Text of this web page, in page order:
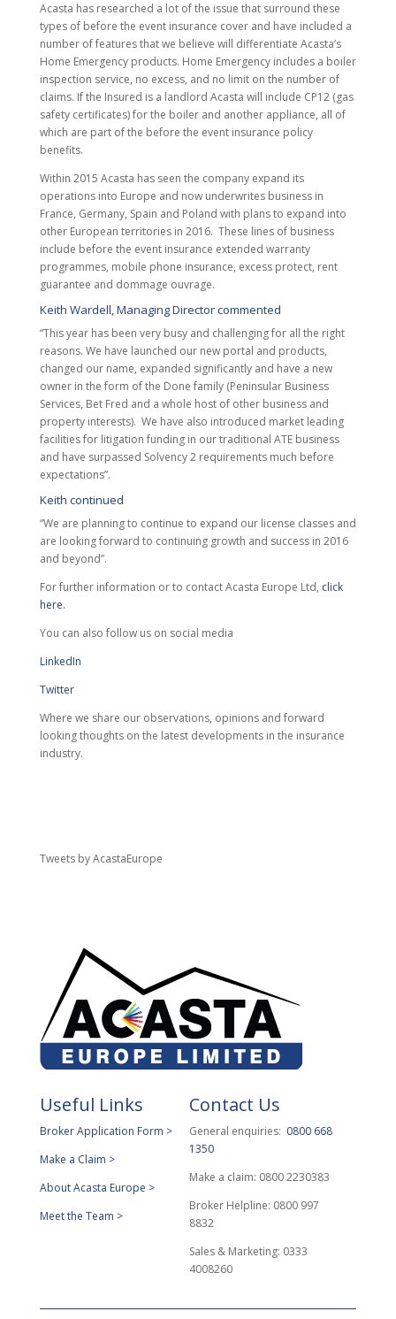
Acasta has researched a lot of the issue that surround these
types of before the event insurance cover and have included a
number of features that we believe will differentiate Acasta’s
Home Emergency products. Home Emergency includes a boiler
inspection service, no excess, and no limit on the number of
claims. If the Insured is a landlord Acasta will include CP12 (gas
safety certificates) for the boiler and another appliance, all of
which are part of the before the event insurance policy
benefits.
Within 2015 Acasta has seen the company expand its
operations into Europe and now underwrites business in
France, Germany, Spain and Poland with plans to expand into
other European territories in 2016. These lines of business
include before the event insurance extended warranty
programmes, mobile phone insurance, excess protect, rent
guarantee and dommage ouvrage.
Keith Wardell, Managing Director commented
“This year has been very busy and challenging for all the right
reasons. We have launched our new portal and products,
changed our name, expanded significantly and have a new
owner in the form of the Done family (Peninsular Business
Services, Bet Fred and a whole host of other business and
property interests). We have also introduced market leading
facilities for litigation funding in our traditional ATE business
and have surpassed Solvency 2 requirements much before
expectations”.
Keith continued
“We are planning to continue to expand our license classes and
are looking forward to continuing growth and success in 2016
and beyond”.
For further information or to contact Acasta Europe Ltd, click
here.
You can also follow us on social media
LinkedIn
Twitter
Where we share our observations, opinions and forward
looking thoughts on the latest developments in the insurance
industry.
Tweets by AcastaEurope
Useful Links
Broker Application Form >
Make a Claim >
About Acasta Europe >
Meet the Team >
Contact Us
General enquiries: 0800 668
1350
Make a claim: 0800 2230383
Broker Helpline: 0800 997
8832
Sales & Marketing: 0333
4008260